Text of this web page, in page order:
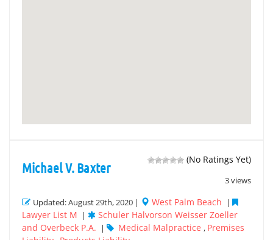
(No Ratings Yet)
3 views
Michael V. Baxter
Updated: August 29th, 2020 | West Palm Beach |
Lawyer List M |
Schuler Halvorson Weisser Zoeller
and Overbeck P.A.
| Medical Malpractice , Premises